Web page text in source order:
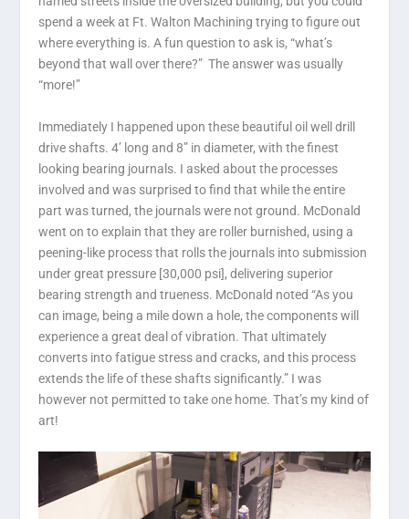
spend a week at Ft. Walton Machining trying to figure out
where everything is. A fun question to ask is, “what’s
beyond that wall over there?” The answer was usually
“more!”
Immediately I happened upon these beautiful oil well drill
drive shafts. 4’ long and 8” in diameter, with the finest
looking bearing journals. I asked about the processes
involved and was surprised to find that while the entire
part was turned, the journals were not ground. McDonald
went on to explain that they are roller burnished, using a
peening-like process that rolls the journals into submission
under great pressure [30,000 psi], delivering superior
bearing strength and trueness. McDonald noted “As you
can image, being a mile down a hole, the components will
experience a great deal of vibration. That ultimately
converts into fatigue stress and cracks, and this process
extends the life of these shafts significantly.” I was
however not permitted to take one home. That’s my kind of
art!